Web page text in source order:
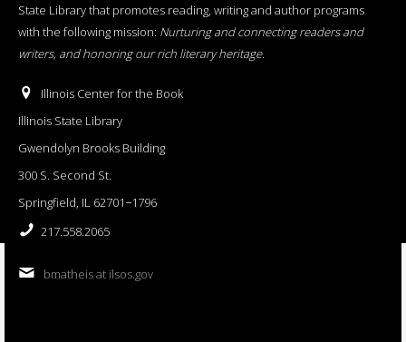
State Library that promotes reading, writing and author programs
with the following mission: Nurturing and connecting readers and
writers, and honoring our rich literary heritage.
Illinois Center for the Book
Illinois State Library
Gwendolyn Brooks Building
300 S. Second St.
Springfield, IL 62701−1796
217.558.2065
bmatheis at ilsos.gov